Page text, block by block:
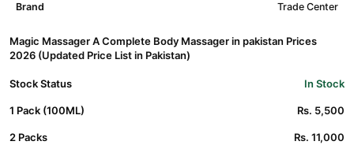
Brand Trade Center
Magic Massager A Complete Body Massager in pakistan Prices
2026 (Updated Price List in Pakistan)
Stock Status In Stock
1 Pack (100ML) Rs. 5,500
2 Packs Rs. 11,000